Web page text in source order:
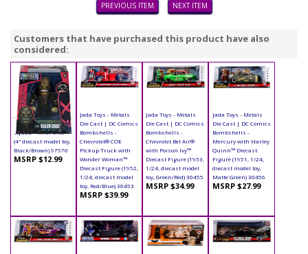
PREVIOUS ITEM NEXT ITEM
Customers that have purchased this product have also
considered:
Jada Toys - Metals
Die Cast | Suicide
Squad - Killer Croc
(4" diecast model toy,
Black/Brown) 97570
MSRP $12.99
Jada Toys - Metals
Die Cast | DC Comics
Bombshells -
Chevrolet® COE
Pickup Truck with
Wonder Woman™
Diecast Figure (1952,
1/24, diecast model
toy, Red/Blue) 30453
MSRP $39.99
Jada Toys - Metals
Die Cast | DC Comics
Bombshells -
Chevrolet Bel Air®
with Poison Ivy™
Diecast Figure (1953,
1/24, diecast model
toy, Green/Red) 30455
MSRP $34.99
Jada Toys - Metals
Die Cast | DC Comics
Bombshells -
Mercury with Harley
Quinn™ Diecast
Figure (1951, 1/24,
diecast model toy,
Matte Green) 30456
MSRP $27.99